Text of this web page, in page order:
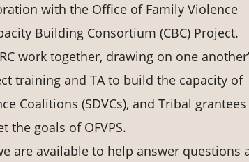
with the Office of Family Violence
Building Consortium (CBC) Project.
work together, drawing on one
training and TA to build the capacity of
Coalitions (SDVCs), and Tribal
the goals of OFVPS.
are available to help answer questions